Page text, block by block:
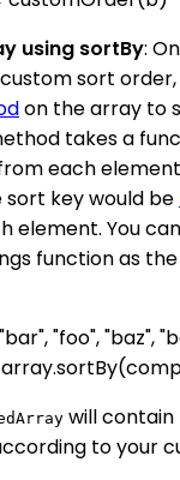
using sortBy:
sort
on the array to
takes a
each
sort key would be
element. You
function as
"foo", "baz",
will
to your